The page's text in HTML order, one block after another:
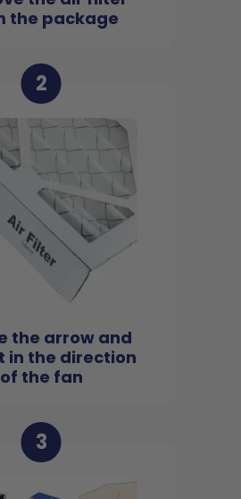
the package
2
the arrow and
in the direction
of the fan
3